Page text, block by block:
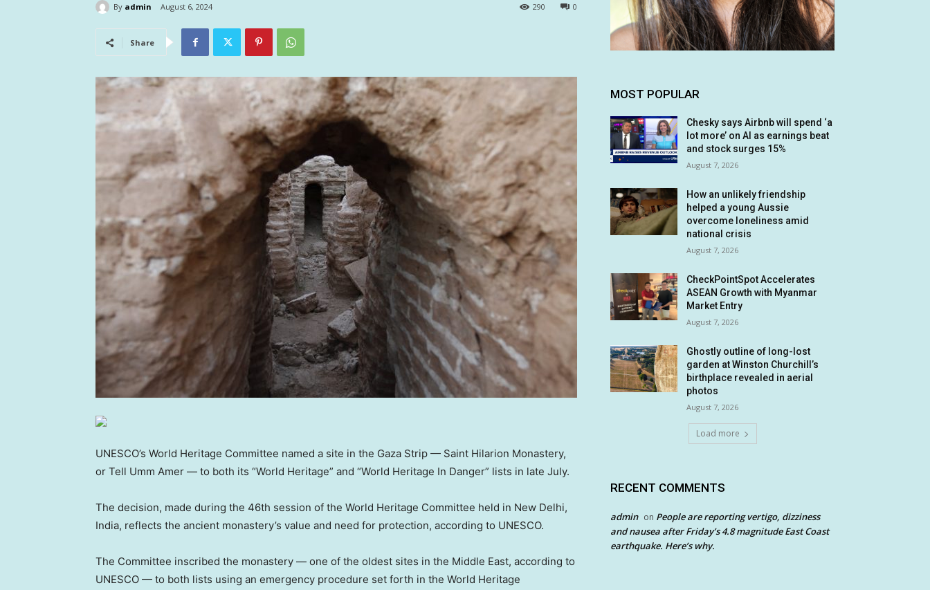
By admin August 6, 2024 0
290
Share
UNESCO’s World Heritage Committee named a site in the Gaza Strip — Saint Hilarion Monastery,
or Tell Umm Amer — to both its “World Heritage” and “World Heritage In Danger” lists in late July.
The decision, made during the 46th session of the World Heritage Committee held in New Delhi,
India, reflects the ancient monastery’s value and need for protection, according to UNESCO.
The Committee inscribed the monastery — one of the oldest sites in the Middle East, according to
UNESCO — to both lists using an emergency procedure set forth in the World Heritage
MOST POPULAR
Chesky says Airbnb will spend ‘a
lot more’ on AI as earnings beat
and stock surges 15%
August 7, 2026
How an unlikely friendship
helped a young Aussie
overcome loneliness amid
national crisis
August 7, 2026
CheckPointSpot Accelerates
ASEAN Growth with Myanmar
Market Entry
August 7, 2026
Ghostly outline of long-lost
garden at Winston Churchill’s
birthplace revealed in aerial
photos
August 7, 2026
Load more
RECENT COMMENTS
admin on People are reporting vertigo, dizziness
and nausea after Friday’s 4.8 magnitude East Coast
earthquake. Here’s why.